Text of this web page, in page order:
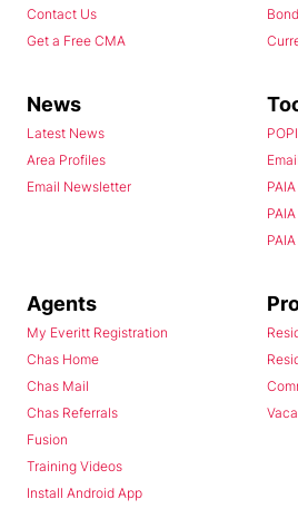
Contact Us
Get a Free CMA
News
Latest News
Area Profiles
Email Newsletter
Agents
My Everitt Registration
Chas Home
Chas Mail
Chas Referrals
Fusion
Training Videos
Install Android App